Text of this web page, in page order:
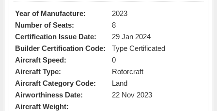
Year of Manufacture:
2023
Number of Seats:
8
Certification Issue Date:
29 Jan 2024
Builder Certification Code:
Type Certificated
Aircraft Speed:
0
Aircraft Type:
Rotorcraft
Aircraft Category Code:
Land
Airworthiness Date:
22 Nov 2023
Aircraft Weight: